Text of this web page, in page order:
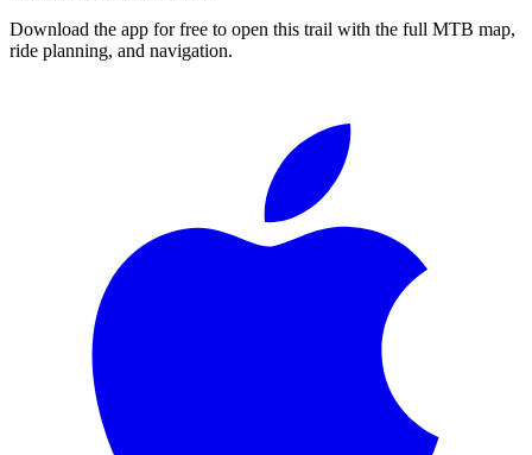
Download the app for free to open this trail with the full MTB map,
ride planning, and navigation.